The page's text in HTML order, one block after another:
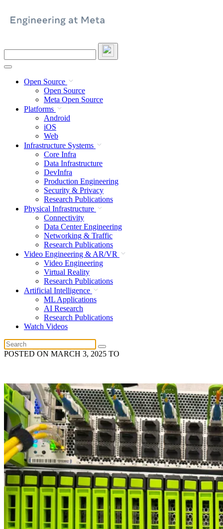
site
Open Source
Open Source
Meta Open Source
Platforms
Android
iOS
Web
Infrastructure Systems
Core Infra
Data Infrastructure
DevInfra
Production Engineering
Security & Privacy
Research Publications
Physical Infrastructure
Connectivity
Data Center Engineering
Networking & Traffic
Research Publications
Video Engineering & AR/VR
Video Engineering
Virtual Reality
Research Publications
Artificial Intelligence
ML Applications
AI Research
Research Publications
Watch Videos
POSTED ON MARCH 3, 2025 TO